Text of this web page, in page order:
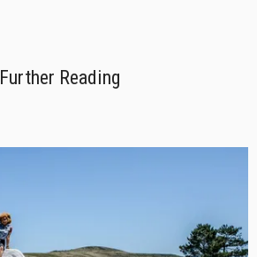
Further Reading